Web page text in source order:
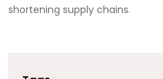
shortening supply chains.